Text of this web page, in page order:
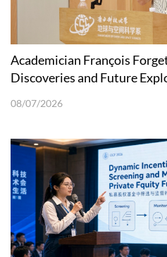
Academician François
Discoveries and Future
08/07/2026